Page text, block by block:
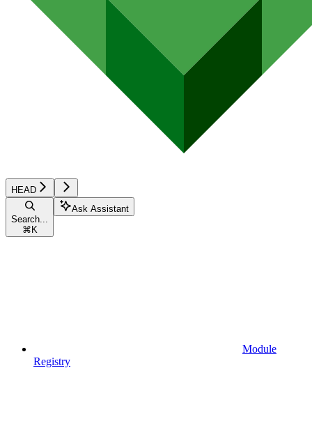
HEAD
Search...
⌘ K
Ask Assistant
Module
Registry